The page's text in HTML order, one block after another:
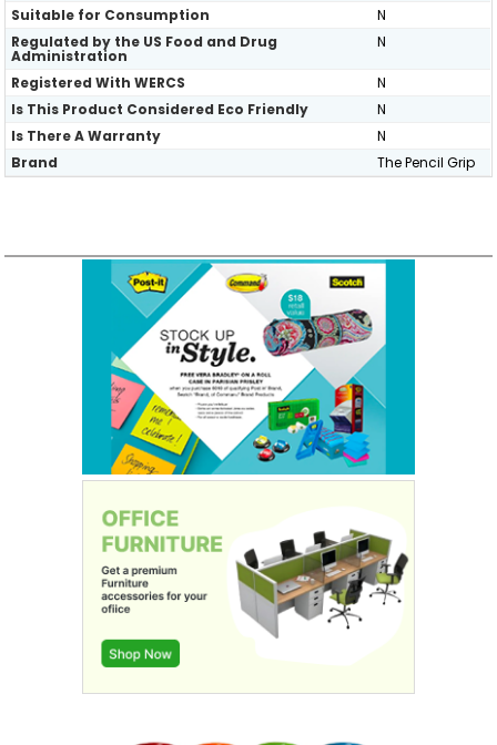
Suitable for Consumption
N
Regulated by the US Food and Drug
Administration
N
Registered With WERCS
N
Is This Product Considered Eco Friendly
N
Is There A Warranty
N
Brand
The Pencil Grip